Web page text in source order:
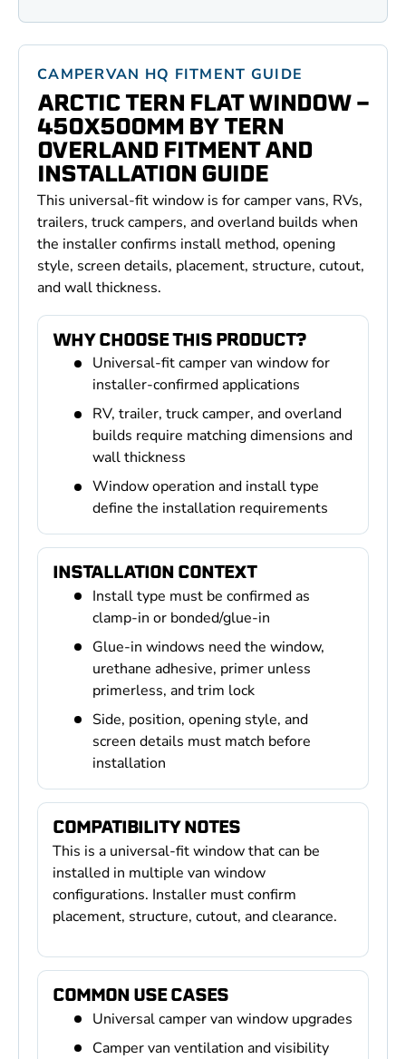
CAMPERVAN HQ FITMENT GUIDE
ARCTIC TERN FLAT WINDOW -
450X500MM BY TERN
OVERLAND FITMENT AND
INSTALLATION GUIDE
This universal-fit window is for camper vans, RVs,
trailers, truck campers, and overland builds when
the installer confirms install method, opening
style, screen details, placement, structure, cutout,
and wall thickness.
WHY CHOOSE THIS PRODUCT?
Universal-fit camper van window for
installer-confirmed applications
RV, trailer, truck camper, and overland
builds require matching dimensions and
wall thickness
Window operation and install type
define the installation requirements
INSTALLATION CONTEXT
Install type must be confirmed as
clamp-in or bonded/glue-in
Glue-in windows need the window,
urethane adhesive, primer unless
primerless, and trim lock
Side, position, opening style, and
screen details must match before
installation
COMPATIBILITY NOTES
This is a universal-fit window that can be
installed in multiple van window
configurations. Installer must confirm
placement, structure, cutout, and clearance.
COMMON USE CASES
Universal camper van window upgrades
Camper van ventilation and visibility